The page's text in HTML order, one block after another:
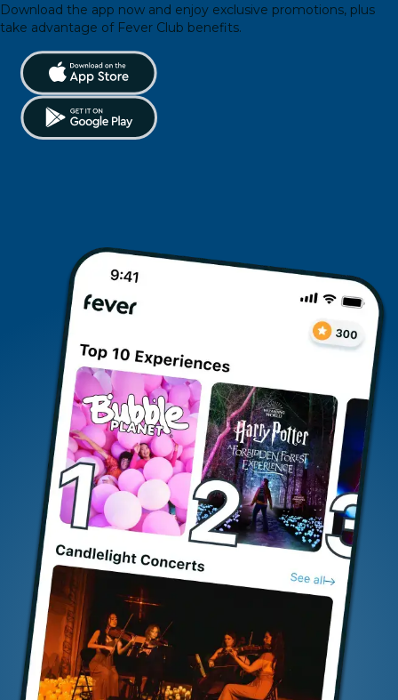
Download the app now and enjoy exclusive promotions, plus
take advantage of Fever Club benefits.